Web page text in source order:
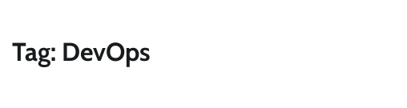
Tag: DevOps